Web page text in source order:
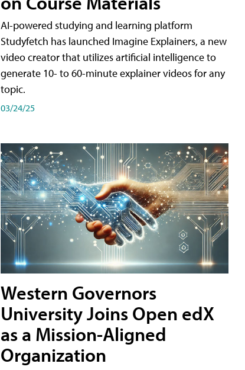
AI-powered studying and learning platform
Studyfetch has launched Imagine Explainers, a new
video creator that utilizes artificial intelligence to
generate 10- to 60-minute explainer videos for any
topic.
03/24/25
Western Governors
University Joins Open edX
as a Mission-Aligned
Organization